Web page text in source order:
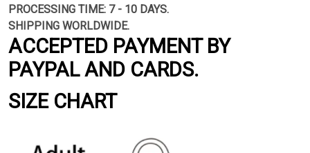
PROCESSING TIME: 7 - 10 DAYS.
SHIPPING WORLDWIDE.
ACCEPTED PAYMENT BY
PAYPAL AND CARDS.
SIZE CHART